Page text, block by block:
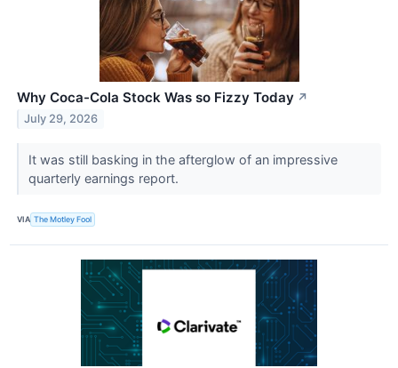
Why Coca-Cola Stock Was so Fizzy Today ↗
July 29, 2026
It was still basking in the afterglow of an impressive
quarterly earnings report.
VIA The Motley Fool